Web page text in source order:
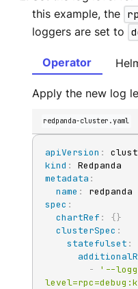
this example, the
loggers are set to
Operator
Apply the new log
redpanda-cluster.yaml
apiVersion :
kind :
metadata :
name :
spec :
chartRef : {}
clusterSpec :
statefulset :
-
'--